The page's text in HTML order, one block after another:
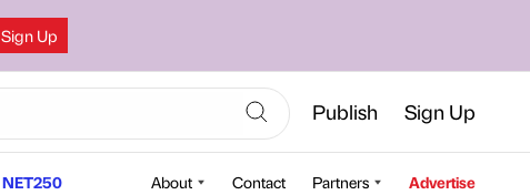
Sign Up
Publish Sign Up
NET250 About Contact Partners Advertise